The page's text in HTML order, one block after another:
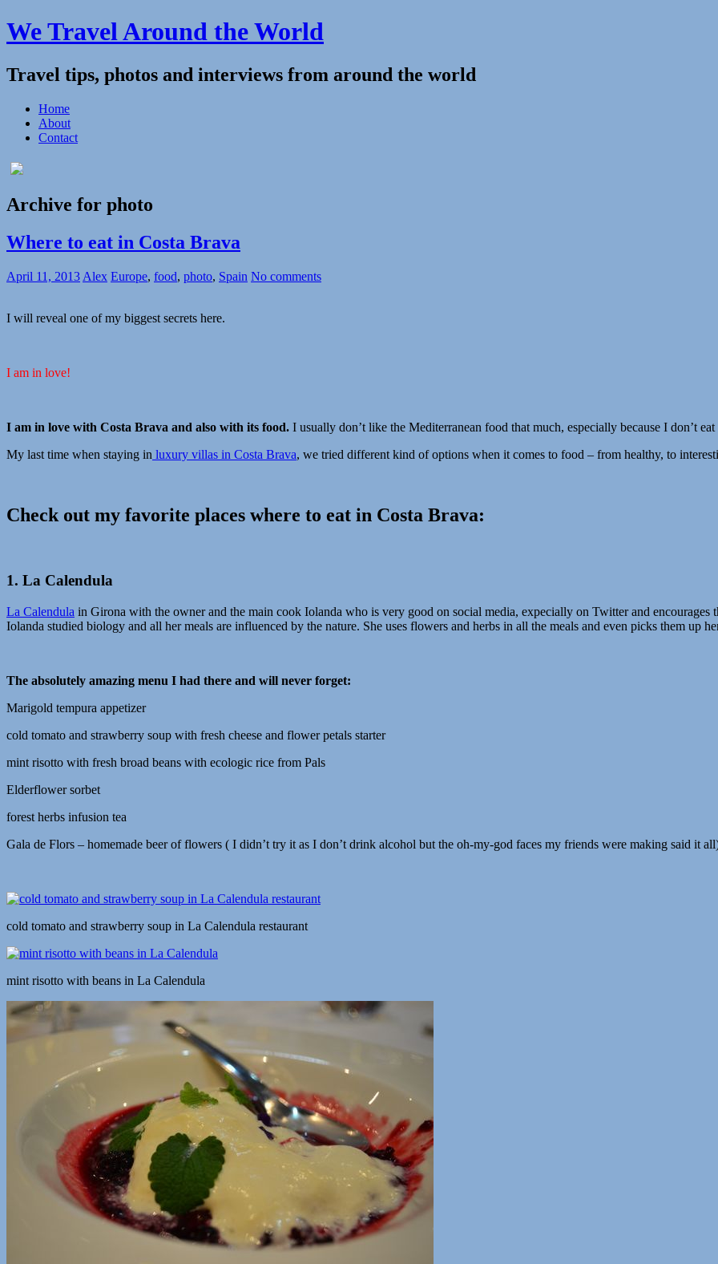
We Travel Around the World
Travel tips, photos and interviews from around the world
Home
About
Contact
Archive for photo
Where to eat in Costa Brava
April 11, 2013 Alex Europe, food, photo, Spain No comments
I will reveal one of my biggest secrets here.
I am in love!
I am in love with Costa Brava and also with its food. I usually don’t like the Mediterranean food that much, especially because I don’t
My last time when staying in luxury villas in Costa Brava, we tried different kind of options when it comes to food – from healthy, to
Check out my favorite places where to eat in Costa Brava:
1. La Calendula
La Calendula in Girona with the owner and the main cook Iolanda who is very good on social media, expecially on Twitter and encourages
Iolanda studied biology and all her meals are influenced by the nature. She uses flowers and herbs in all the meals and even picks them up
The absolutely amazing menu I had there and will never forget:
Marigold tempura appetizer
cold tomato and strawberry soup with fresh cheese and flower petals starter
mint risotto with fresh broad beans with ecologic rice from Pals
Elderflower sorbet
forest herbs infusion tea
Gala de Flors – homemade beer of flowers ( I didn’t try it as I don’t drink alcohol but the oh-my-god faces my friends were making said it
cold tomato and strawberry soup in La Calendula restaurant
mint risotto with beans in La Calendula